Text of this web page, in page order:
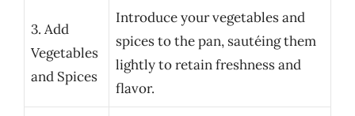
3. Add
Vegetables
and Spices
Introduce your vegetables and
spices to the pan, sautéing them
lightly to retain freshness and
flavor.